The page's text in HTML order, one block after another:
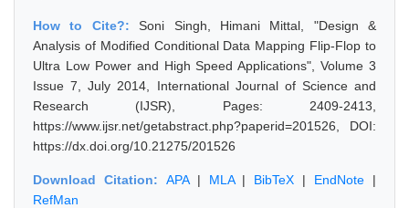
How to Cite?:Soni Singh, Himani Mittal, "Design &
Analysis of Modified Conditional Data Mapping Flip-Flop to
Ultra Low Power and High Speed Applications", Volume 3
Issue 7, July 2014, International Journal of Science and
Research (IJSR), Pages: 2409-2413,
https://www.ijsr.net/getabstract.php?paperid=201526, DOI:
https://dx.doi.org/10.21275/201526
Download Citation: APA| MLA| BibTeX | EndNote |
RefMan